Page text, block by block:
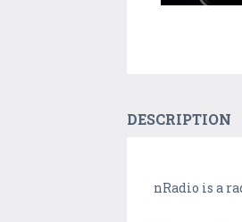
DESCRIPTION
nRadio is a